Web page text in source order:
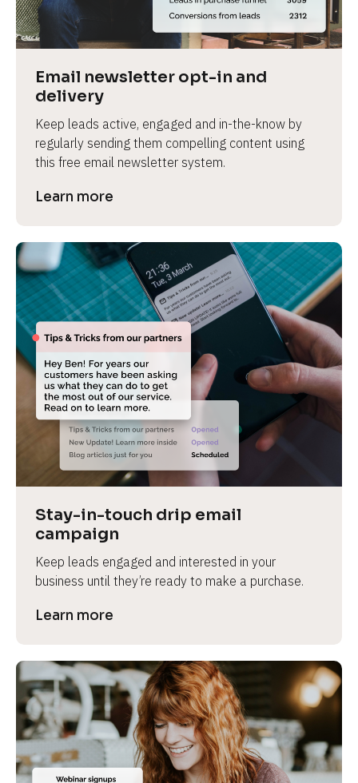
Email newsletter opt-in and
delivery
Keep leads active, engaged and in-the-know by
regularly sending them compelling content using
this free email newsletter system.
Learn more
Stay-in-touch drip email
campaign
Keep leads engaged and interested in your
business until they’re ready to make a purchase.
Learn more